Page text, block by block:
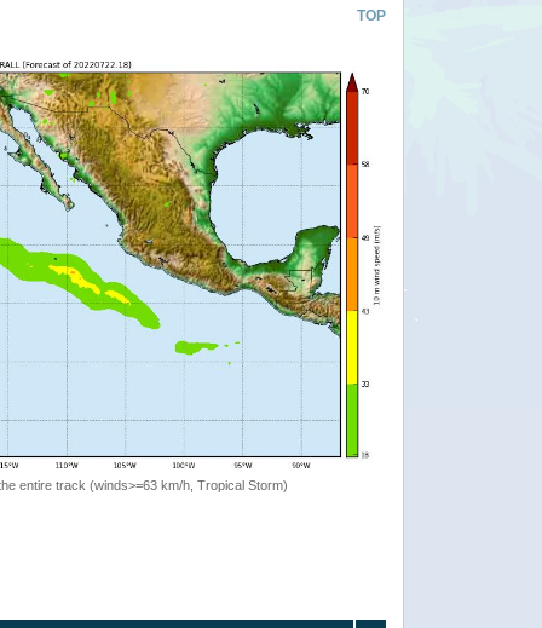
TOP
entire track (winds>=63 km/h, Tropical Storm)